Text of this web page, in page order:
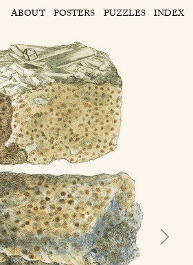
ABOUT POSTERS PUZZLES INDEX